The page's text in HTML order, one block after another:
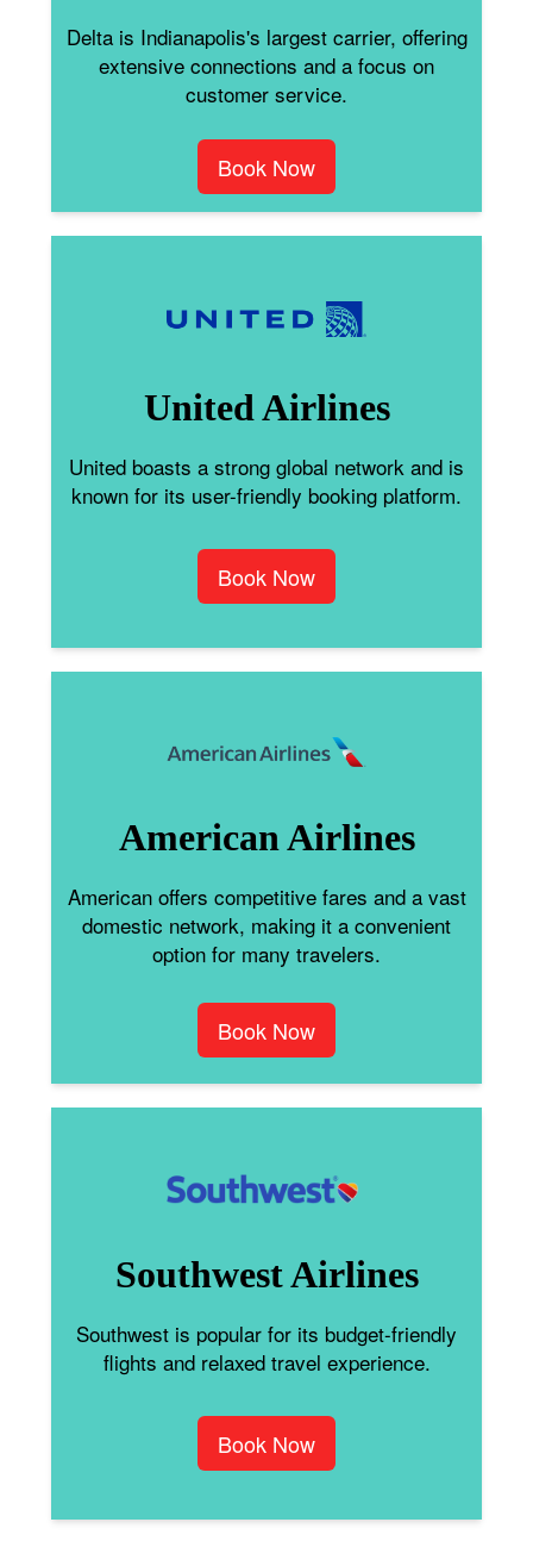
Delta is Indianapolis's largest carrier, offering
extensive connections and a focus on
customer service.
Book Now
United Airlines
United boasts a strong global network and is
known for its user-friendly booking platform.
Book Now
American Airlines
American offers competitive fares and a vast
domestic network, making it a convenient
option for many travelers.
Book Now
Southwest Airlines
Southwest is popular for its budget-friendly
flights and relaxed travel experience.
Book Now